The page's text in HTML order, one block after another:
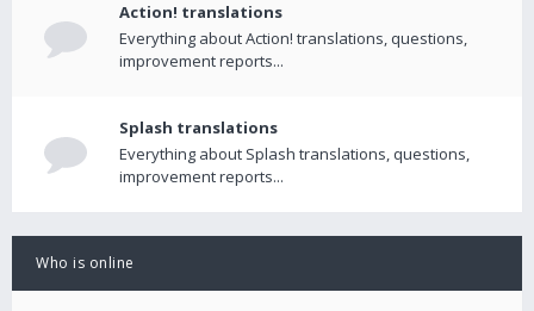
Action! translations
Everything about Action! translations, questions,
improvement reports...
Splash translations
Everything about Splash translations, questions,
improvement reports...
Who is online